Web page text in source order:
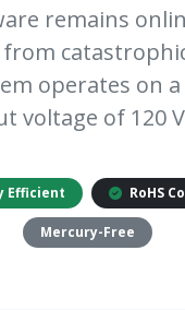
remains
operates on
voltage of 120 V
Efficient RoHS
Mercury-Free